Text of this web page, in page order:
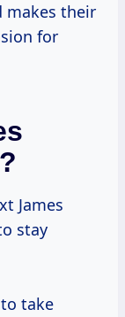
makes their
for
James
stay
take